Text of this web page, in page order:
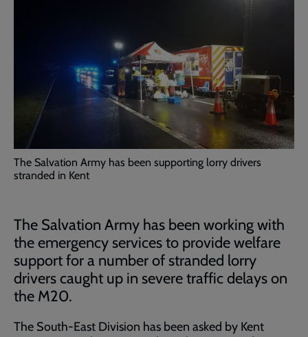
The Salvation Army has been supporting lorry drivers
stranded in Kent
The Salvation Army has been working with
the emergency services to provide welfare
support for a number of stranded lorry
drivers caught up in severe traffic delays on
the M20.
The South-East Division has been asked by Kent